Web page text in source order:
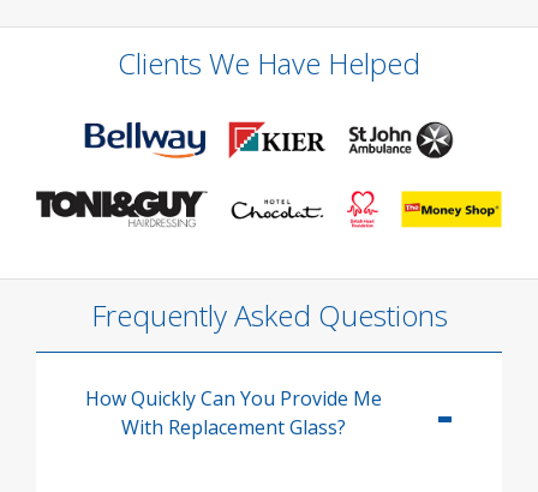
Clients We Have Helped
Frequently Asked Questions
How Quickly Can You Provide Me
With Replacement Glass?